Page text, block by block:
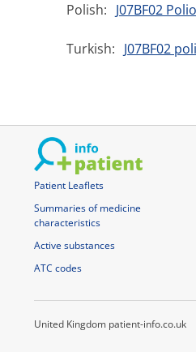
Polish: J07BF02
Turkish: J07BF02
Patient Leaflets
Summaries of medicine
characteristics
Active substances
ATC codes
United Kingdom patient-info.co.uk